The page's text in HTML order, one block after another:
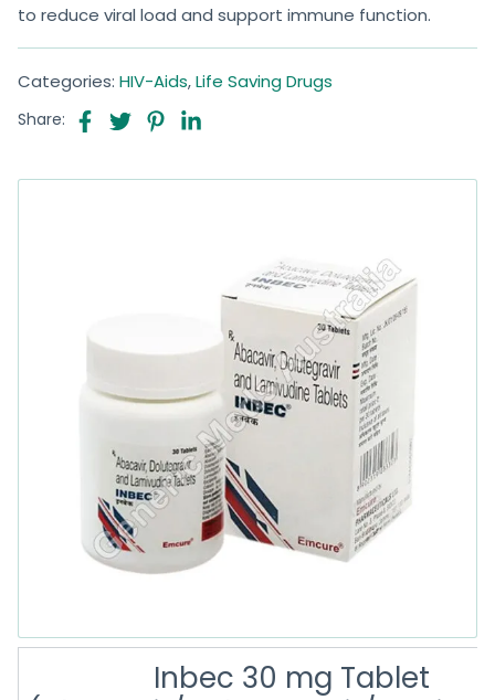
to reduce viral load and support immune function.
Categories: HIV-Aids,Life Saving Drugs
Share:
Inbec 30 mg Tablet